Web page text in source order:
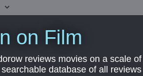
on Film
reviews movies on a scale
database of all